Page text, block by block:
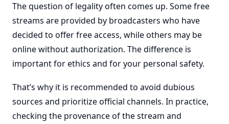
The question of legality often comes up. Some free
streams are provided by broadcasters who have
decided to offer free access, while others may be
online without authorization. The difference is
important for ethics and for your personal safety.
That’s why it is recommended to avoid dubious
sources and prioritize official channels. In practice,
checking the provenance of the stream and